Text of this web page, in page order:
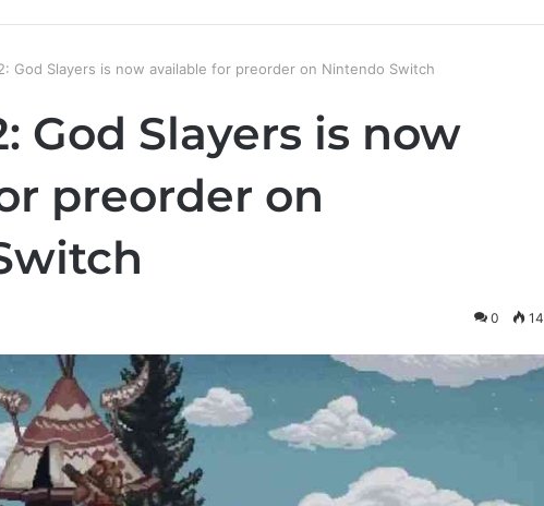
God Slayers is now available for preorder on Nintendo Switch
God Slayers is now
preorder on
0 14